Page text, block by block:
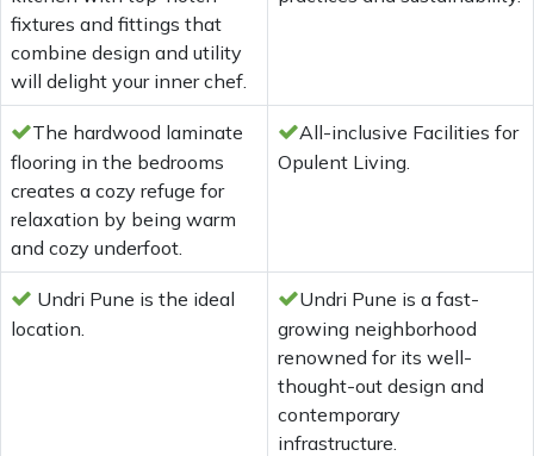
fixtures and fittings that
combine design and utility
will delight your inner chef.
The hardwood laminate
flooring in the bedrooms
creates a cozy refuge for
relaxation by being warm
and cozy underfoot.
All-inclusive Facilities for
Opulent Living.
Undri Pune is the ideal
location.
Undri Pune is a fast-
growing neighborhood
renowned for its well-
thought-out design and
contemporary
infrastructure.